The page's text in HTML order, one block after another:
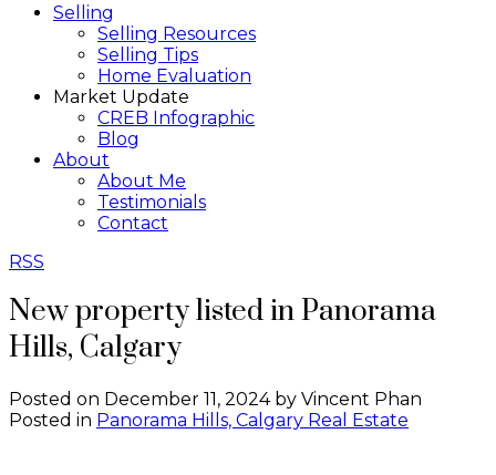
Selling
Selling Resources
Selling Tips
Home Evaluation
Market Update
CREB Infographic
Blog
About
About Me
Testimonials
Contact
RSS
New property listed in Panorama
Hills, Calgary
Posted on December 11, 2024 by Vincent Phan
Posted in Panorama Hills, Calgary Real Estate